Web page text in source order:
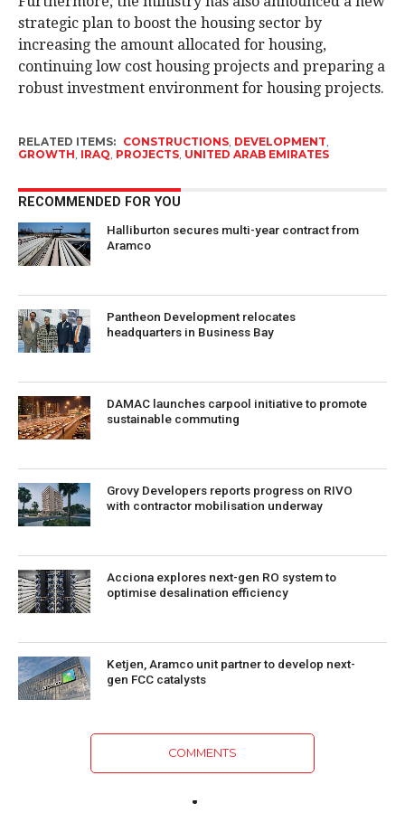
strategic plan to boost the housing sector by
increasing the amount allocated for housing,
continuing low cost housing projects and preparing a
robust investment environment for housing projects.
RELATED ITEMS: CONSTRUCTIONS, DEVELOPMENT
GROWTH IRAQ PROJECTS, UNITED ARAB EMIRATES
RECOMMENDED FOR YOU
Halliburton secures multi-year contract from
Aramco
Pantheon Development relocates
headquarters in Business Bay
DAMAC launches carpool initiative to promote
sustainable commuting
Grovy Developers reports progress on RIVO
with contractor mobilisation underway
Acciona explores next-gen RO system to
optimise desalination efficiency
Ketjen, Aramco unit partner to develop next-
gen FCC catalysts
COMMENTS